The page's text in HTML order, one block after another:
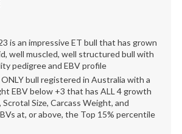
is an impressive ET bull that has grown
well muscled, well structured bull with
pedigree and EBV profile
bull registered in Australia with a
EBV below +3 that has ALL 4 growth
Scrotal Size, Carcass Weight, and
at, or above, the Top 15% percentile